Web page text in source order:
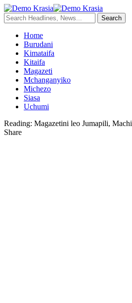
Home
Burudani
Kimataifa
Kitaifa
Magazeti
Mchanganyiko
Michezo
Siasa
Uchumi
Reading: Magazetini leo Jumapili,
Share